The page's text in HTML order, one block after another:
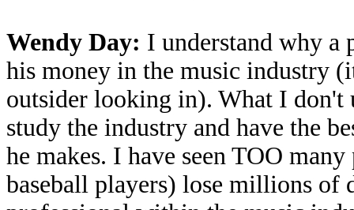
Wendy Day: I understand why a
his money in the music industry
outsider looking in). What I don't
study the industry and have the
he makes. I have seen TOO
baseball players) lose millions